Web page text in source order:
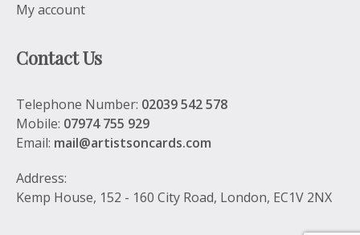
My account
Contact Us
Telephone Number: 02039 542 578
Mobile: 07974 755 929
Email: mail@artistsoncards.com
Address:
Kemp House, 152 - 160 City Road, London, EC1V 2NX